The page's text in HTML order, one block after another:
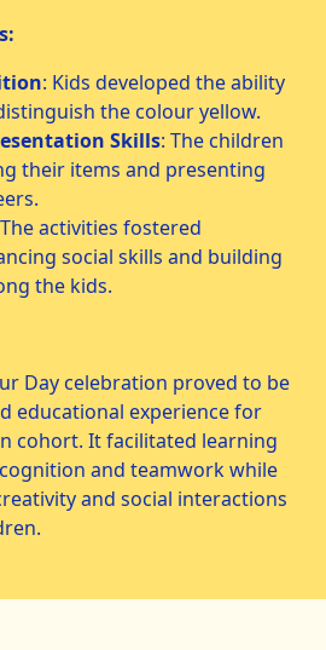
: Kids developed the ability
the colour yellow.
Skills: The children
their items and presenting
The activities fostered
social skills and building
the kids.
Day celebration proved to be
educational experience for
cohort. It facilitated learning
and teamwork while
and social interactions